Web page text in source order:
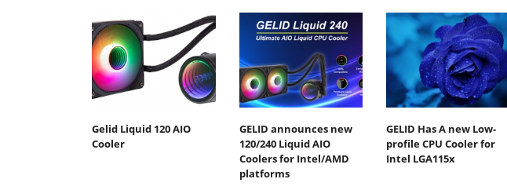
Gelid Liquid 120 AIO
Cooler
GELID announces new
120/240 Liquid AIO
Coolers for Intel/AMD
platforms
GELID Has A new Low-
profile CPU Cooler for
Intel LGA115x